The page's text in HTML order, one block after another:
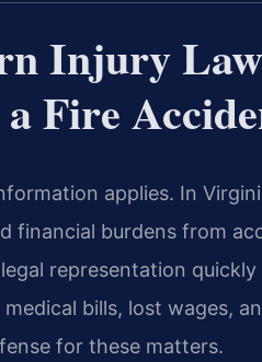
Injury
Fire
applies. In
financial burdens from
representation
bills, lost wages,
for these matters.